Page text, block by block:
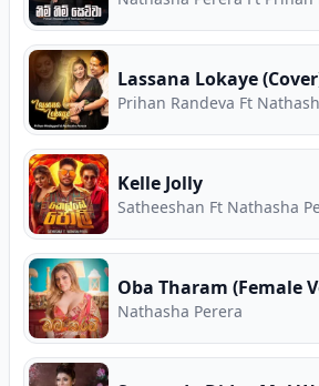
Lassana Lokaye
Prihan Randeva Ft
Kelle Jolly
Satheeshan Ft Nathasha
Oba Tharam (Female
Nathasha Perera